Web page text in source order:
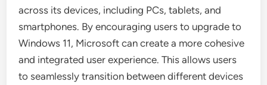
across its devices, including PCs, tablets, and
smartphones. By encouraging users to upgrade to
Windows 11, Microsoft can create a more cohesive
and integrated user experience. This allows users
to seamlessly transition between different devices